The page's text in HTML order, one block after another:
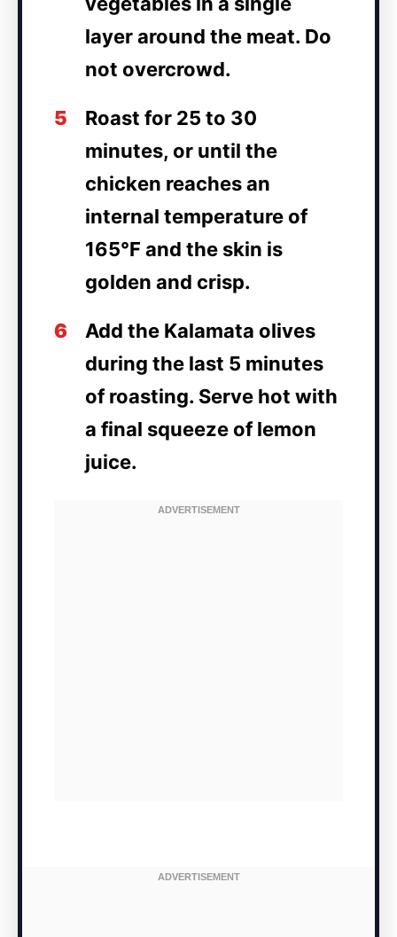
layer around the meat. Do
not overcrowd.
5
Roast for 25 to 30
minutes, or until the
chicken reaches an
internal temperature of
165°F and the skin is
golden and crisp.
6
Add the Kalamata olives
during the last 5 minutes
of roasting. Serve hot with
a final squeeze of lemon
juice.